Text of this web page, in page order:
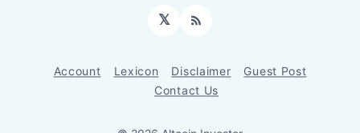
𝕏 RSS
Account Lexicon Disclaimer
Guest Post
Contact Us